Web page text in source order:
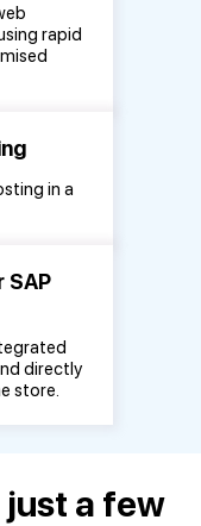
rapid
in a
SAP
directly
store.
just a few